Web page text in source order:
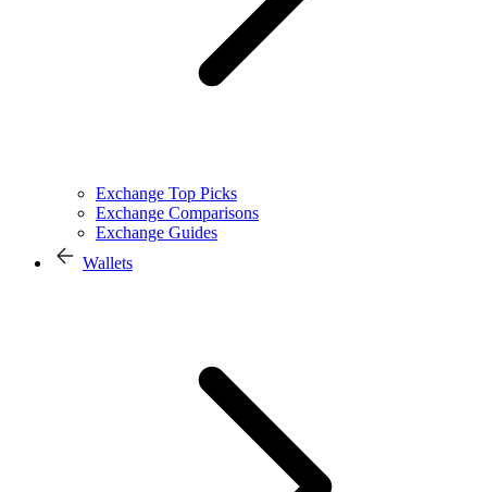
Exchange Top Picks
Exchange Comparisons
Exchange Guides
Wallets